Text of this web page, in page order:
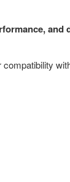
and
compatibility